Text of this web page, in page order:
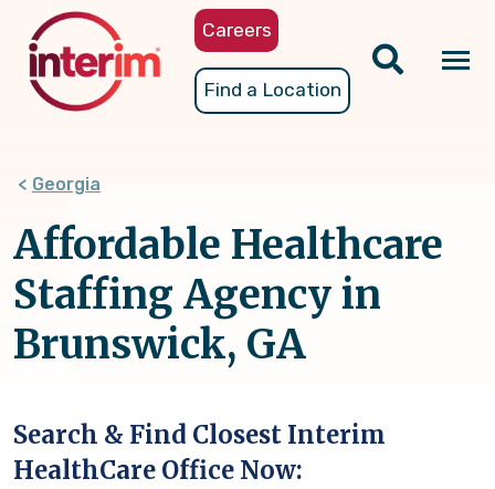
content
Careers
Find a Location
Georgia
Affordable Healthcare
Staffing Agency in
Brunswick, GA
Search & Find Closest Interim
HealthCare Office Now: